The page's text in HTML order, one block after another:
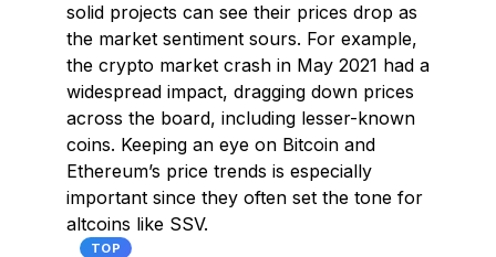
solid projects can see their prices drop as
the market sentiment sours. For example,
the crypto market crash in May 2021 had a
widespread impact, dragging down prices
across the board, including lesser-known
coins. Keeping an eye on Bitcoin and
Ethereum’s price trends is especially
important since they often set the tone for
altcoins like SSV.
TOP